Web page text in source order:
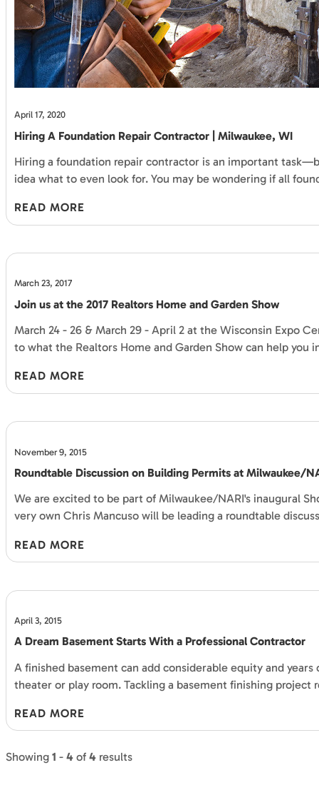
April 17, 2020
Hiring A Foundation Repair Contractor | Milwaukee, WI
Hiring a foundation repair contractor is an important
idea what to even look for. You may be wondering if all
READ MORE
March 23, 2017
Join us at the 2017 Realtors Home and Garden Show
March 24 - 26 & March 29 - April 2 at the Wisconsin Expo
to what the Realtors Home and Garden Show can help you
READ MORE
November 9, 2015
Roundtable Discussion on Building Permits at Milwaukee/
We are excited to be part of Milwaukee/NARI's inaugural
very own Chris Mancuso will be leading a roundtable
READ MORE
April 3, 2015
A Dream Basement Starts With a Professional Contractor
A finished basement can add considerable equity and
theater or play room. Tackling a basement finishing project
READ MORE
Showing 1 - 4 of 4 results